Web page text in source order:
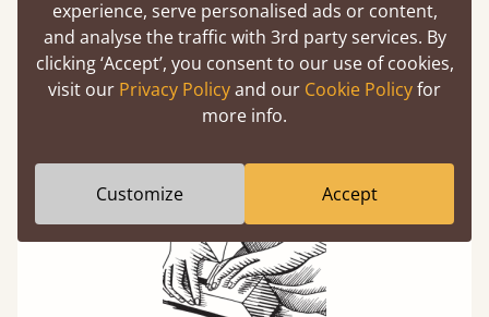
Mortise & Tenon Joints
A carpentry technique that has been around
strength and durability.
experience, serve personalised ads or content,
and analyse the traffic with 3rd party services. By
clicking ‘Accept’, you consent to our use of cookies,
visit our Privacy Policyand our Cookie Policyfor
more info.
Customize Accept